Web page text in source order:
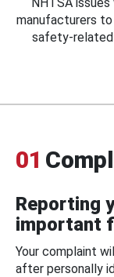
manufacturers
safety-related
01
Reporting
important
Your complaint
after personally